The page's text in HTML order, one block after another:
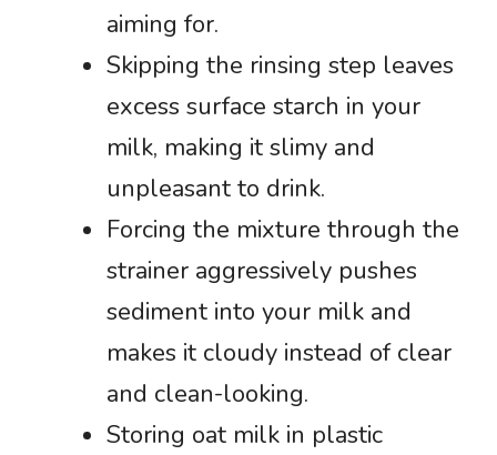
aiming for.
Skipping the rinsing step leaves
excess surface starch in your
milk, making it slimy and
unpleasant to drink.
Forcing the mixture through the
strainer aggressively pushes
sediment into your milk and
makes it cloudy instead of clear
and clean-looking.
Storing oat milk in plastic